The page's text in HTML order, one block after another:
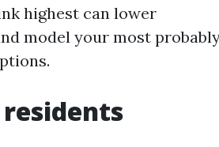
highest can lower
model your most
residents